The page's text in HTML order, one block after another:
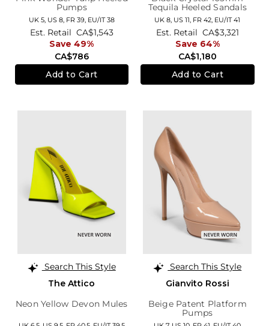
Pumps
UK 5, US 8, FR 39, EU/IT 38
CA$786
Est. Retail CA$1,543
Save 49%
Add to Cart
Tequila Heeled Sandals
UK 8, US 11, FR 42, EU/IT 41
CA$1,180
Est. Retail CA$3,321
Save 64%
Add to Cart
Search This Style
The Attico
Neon Yellow Devon Mules
Search This Style
Gianvito Rossi
Beige Patent Platform
Pumps